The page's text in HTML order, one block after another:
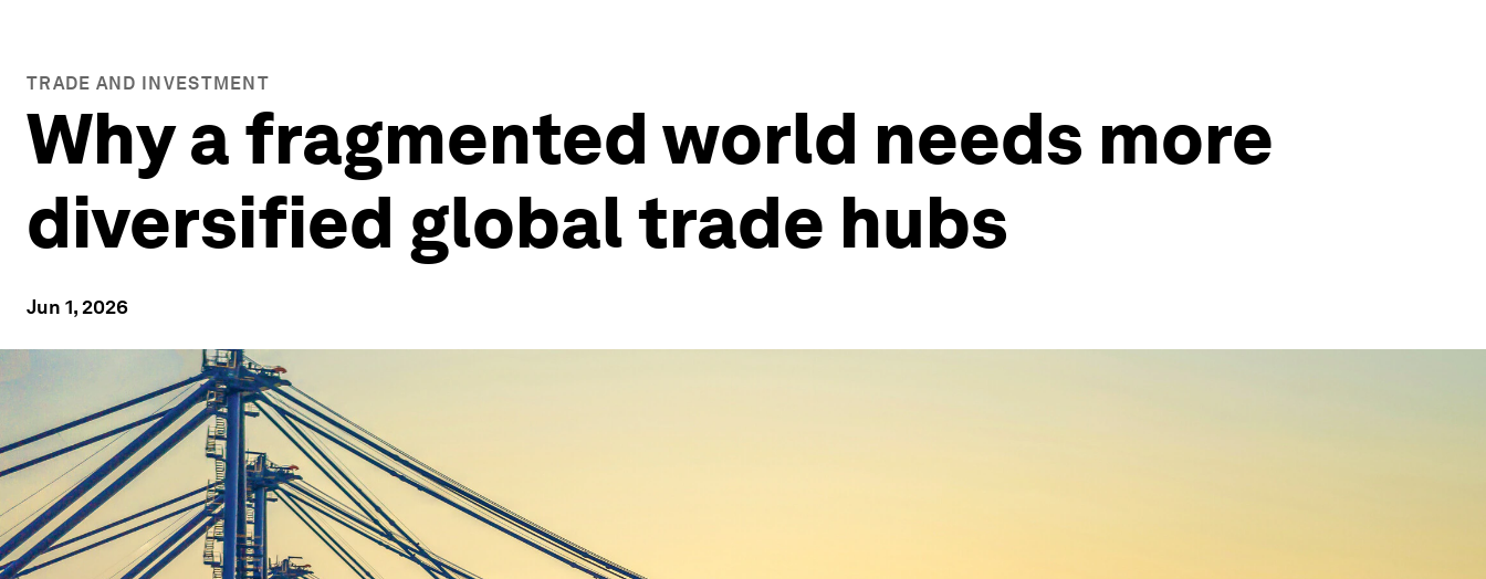
TRADE AND INVESTMENT
Why a fragmented world needs more
diversified global trade hubs
Jun 1, 2026